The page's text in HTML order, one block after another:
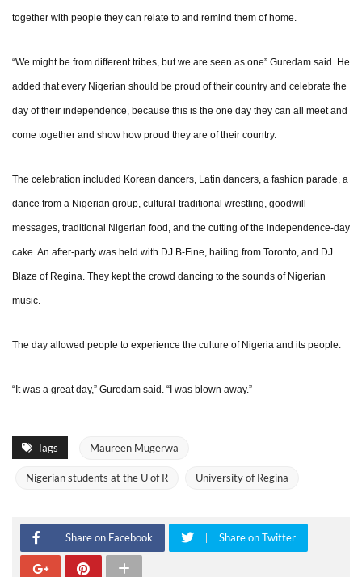
together with people they can relate to and remind them of home.
“We might be from different tribes, but we are seen as one” Guredam said. He
added that every Nigerian should be proud of their country and celebrate the
day of their independence, because this is the one day they can all meet and
come together and show how proud they are of their country.
The celebration included Korean dancers, Latin dancers, a fashion parade, a
dance from a Nigerian group, cultural-traditional wrestling, goodwill
messages, traditional Nigerian food, and the cutting of the independence-day
cake. An after-party was held with DJ B-Fine, hailing from Toronto, and DJ
Blaze of Regina. They kept the crowd dancing to the sounds of Nigerian
music.
The day allowed people to experience the culture of Nigeria and its people.
“It was a great day,” Guredam said. “I was blown away.”
Tags Maureen Mugerwa
Nigerian students at the U of R University of Regina
Share on Facebook Share on Twitter